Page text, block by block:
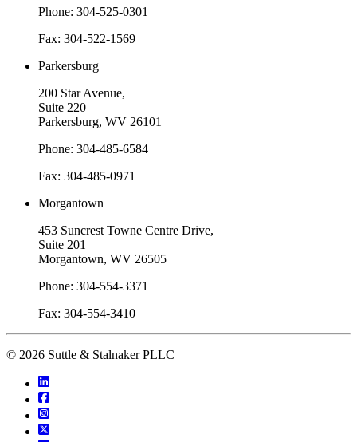
Phone: 304-525-0301
Fax: 304-522-1569
Parkersburg
200 Star Avenue,
Suite 220
Parkersburg, WV 26101
Phone: 304-485-6584
Fax: 304-485-0971
Morgantown
453 Suncrest Towne Centre Drive,
Suite 201
Morgantown, WV 26505
Phone: 304-554-3371
Fax: 304-554-3410
© 2026 Suttle & Stalnaker PLLC